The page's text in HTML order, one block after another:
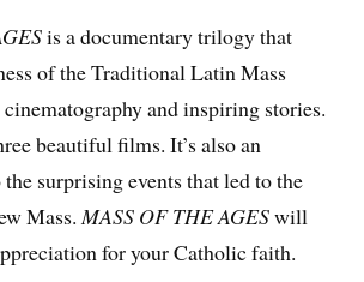
is a documentary trilogy that
of the Traditional Latin Mass
and inspiring stories.
beautiful films. It’s also an
surprising events that led to the
Mass.MASS OF THE AGESwill
for your Catholic faith.